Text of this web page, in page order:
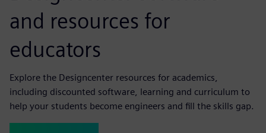
and resources for
educators
Explore the Designcenter resources for academics,
including discounted software, learning and curriculum to
help your students become engineers and fill the skills gap.